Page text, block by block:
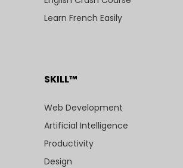
Learn French Easily
SKILL™
Web Development
Artificial Intelligence
Productivity
Design